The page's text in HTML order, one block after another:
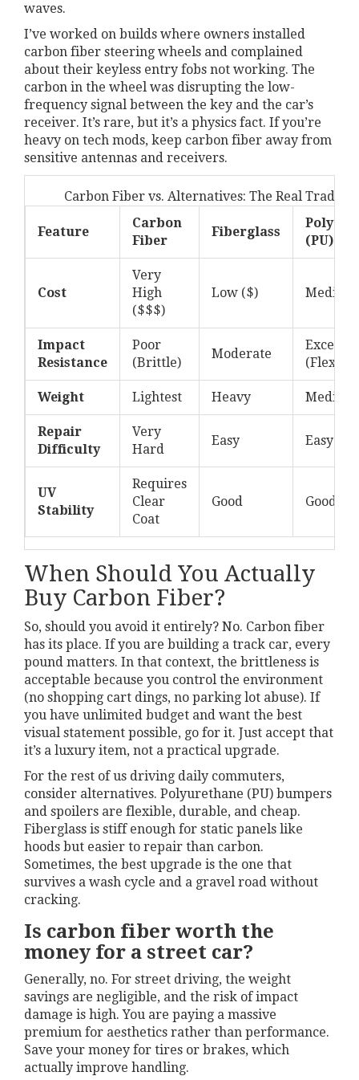
waves.
I’ve worked on builds where owners installed
carbon fiber steering wheels and complained
about their keyless entry fobs not working. The
carbon in the wheel was disrupting the low-
frequency signal between the key and the car’s
receiver. It’s rare, but it’s a physics fact. If you’re
heavy on tech mods, keep carbon fiber away from
sensitive antennas and receivers.
Carbon Fiber vs. Alternatives: The Real Trade-
Feature
Carbon
Fiber
Fiberglass
(PU)
Cost
Very
High
($$$)
Low ($) Medium
Impact
Resistance
Poor
(Brittle)
Moderate
Weight Lightest Heavy
Repair
Difficulty
Very
Hard
Easy Easy
UV
Stability
Requires
Clear
Coat
Good Good
When Should You Actually
Buy Carbon Fiber?
So, should you avoid it entirely? No. Carbon fiber
has its place. If you are building a track car, every
pound matters. In that context, the brittleness is
acceptable because you control the environment
(no shopping cart dings, no parking lot abuse). If
you have unlimited budget and want the best
visual statement possible, go for it. Just accept that
it’s a luxury item, not a practical upgrade.
For the rest of us driving daily commuters,
consider alternatives. Polyurethane (PU) bumpers
and spoilers are flexible, durable, and cheap.
Fiberglass is stiff enough for static panels like
hoods but easier to repair than carbon.
Sometimes, the best upgrade is the one that
survives a wash cycle and a gravel road without
cracking.
Is carbon fiber worth the
money for a street car?
Generally, no. For street driving, the weight
savings are negligible, and the risk of impact
damage is high. You are paying a massive
premium for aesthetics rather than performance.
Save your money for tires or brakes, which
actually improve handling.